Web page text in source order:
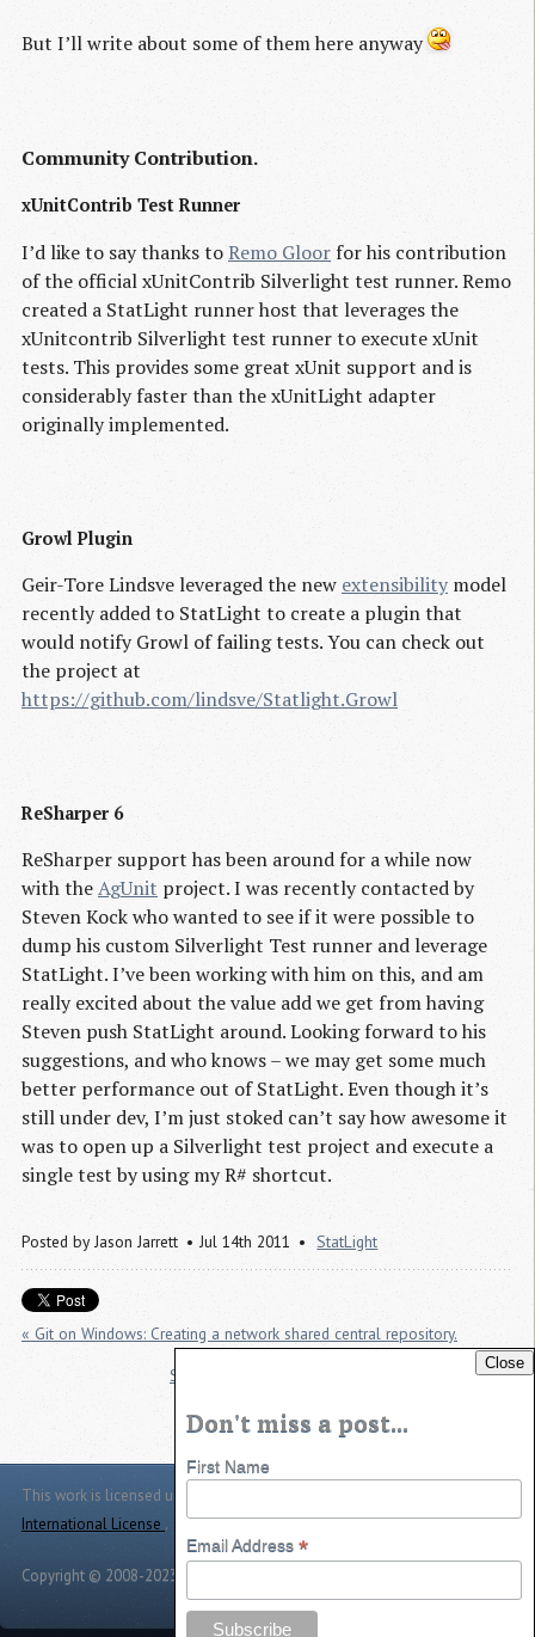
But I’ll write about some of them here anyway
Community Contribution.
xUnitContrib Test Runner
I’d like to say thanks toRemo Gloor for his contribution
of the official xUnitContrib Silverlight test runner. Remo
created a StatLight runner host that leverages the
xUnitcontrib Silverlight test runner to execute xUnit
tests. This provides some great xUnit support and is
considerably faster than the xUnitLight adapter
originally implemented.
Growl Plugin
Geir-Tore Lindsve leveraged the new extensibility model
recently added to StatLight to create a plugin that
would notify Growl of failing tests. You can check out
the project at
https://github.com/lindsve/Statlight.Growl
ReSharper 6
ReSharper support has been around for a while now
with theAgUnit project. I was recently contacted by
Steven Kock who wanted to see if it were possible to
dump his custom Silverlight Test runner and leverage
StatLight. I’ve been working with him on this, and am
really excited about the value add we get from having
Steven push StatLight around. Looking forward to his
suggestions, and who knows – we may get some much
better performance out of StatLight. Even though it’s
still under dev, I’m just stoked can’t say how awesome it
was to open up a Silverlight test project and execute a
single test by using my R# shortcut.
Posted by Jason Jarrett Jul 14th 2011 StatLight
« Git on Windows: Creating a network shared central repository.
Slightly modified “CD” Command for Powershell »
This work is licensed under a
International License .
Copyright © 2008-2023 -
Close
Don't miss a post...
First Name
Email Address *